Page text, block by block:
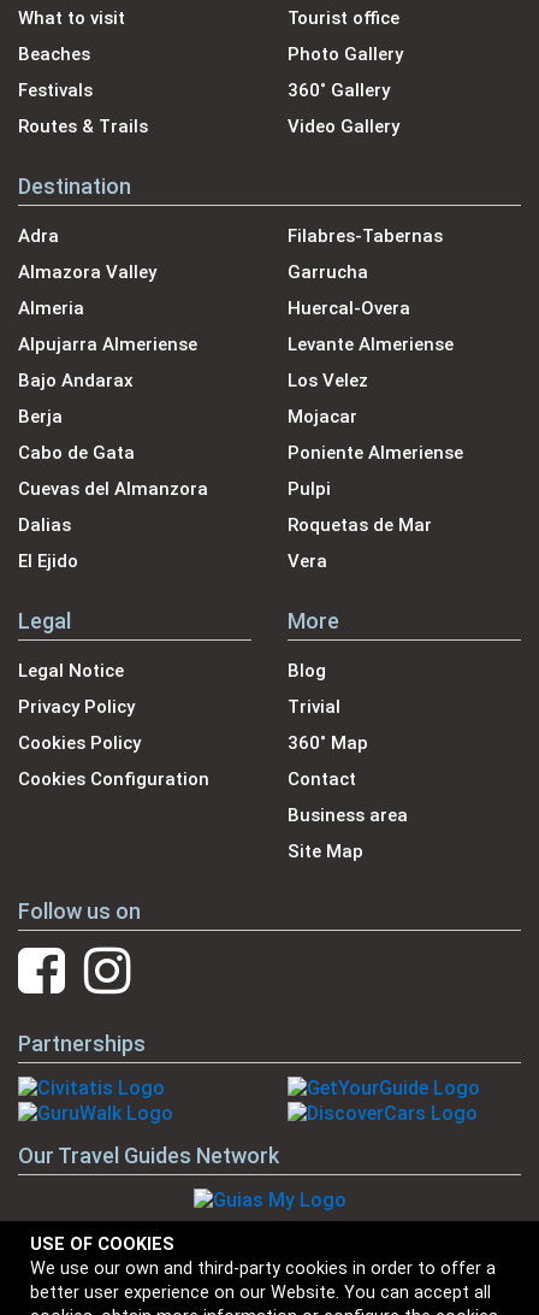
USE OF COOKIES
We use our own and third-party cookies in order to offer a
better user experience on our Website. You can accept all
What to visit
Beaches
Festivals
Routes & Trails
Tourist office
Photo Gallery
360˚ Gallery
Video Gallery
Destination
Adra
Almazora Valley
Almeria
Alpujarra Almeriense
Bajo Andarax
Berja
Cabo de Gata
Cuevas del Almanzora
Dalias
El Ejido
Filabres-Tabernas
Garrucha
Huercal-Overa
Levante Almeriense
Los Velez
Mojacar
Poniente Almeriense
Pulpi
Roquetas de Mar
Vera
Legal
Legal Notice
Privacy Policy
Cookies Policy
Cookies Configuration
More
Blog
Trivial
360˚ Map
Contact
Business area
Site Map
Follow us on
Partnerships
Our Travel Guides Network
Our Brands